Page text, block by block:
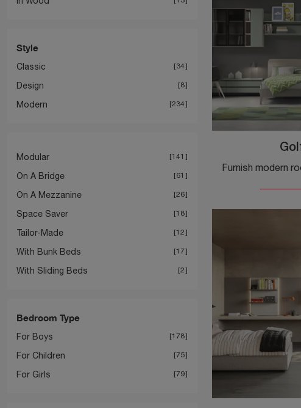
Style
Classic 34
Design 8
Modern 234
Modular 141
On A Bridge 61
On A Mezzanine 26
Space Saver 18
Tailor-Made 12
With Bunk Beds 17
With Sliding Beds 2
Bedroom Type
For Boys 178
For Children 75
For Girls 79